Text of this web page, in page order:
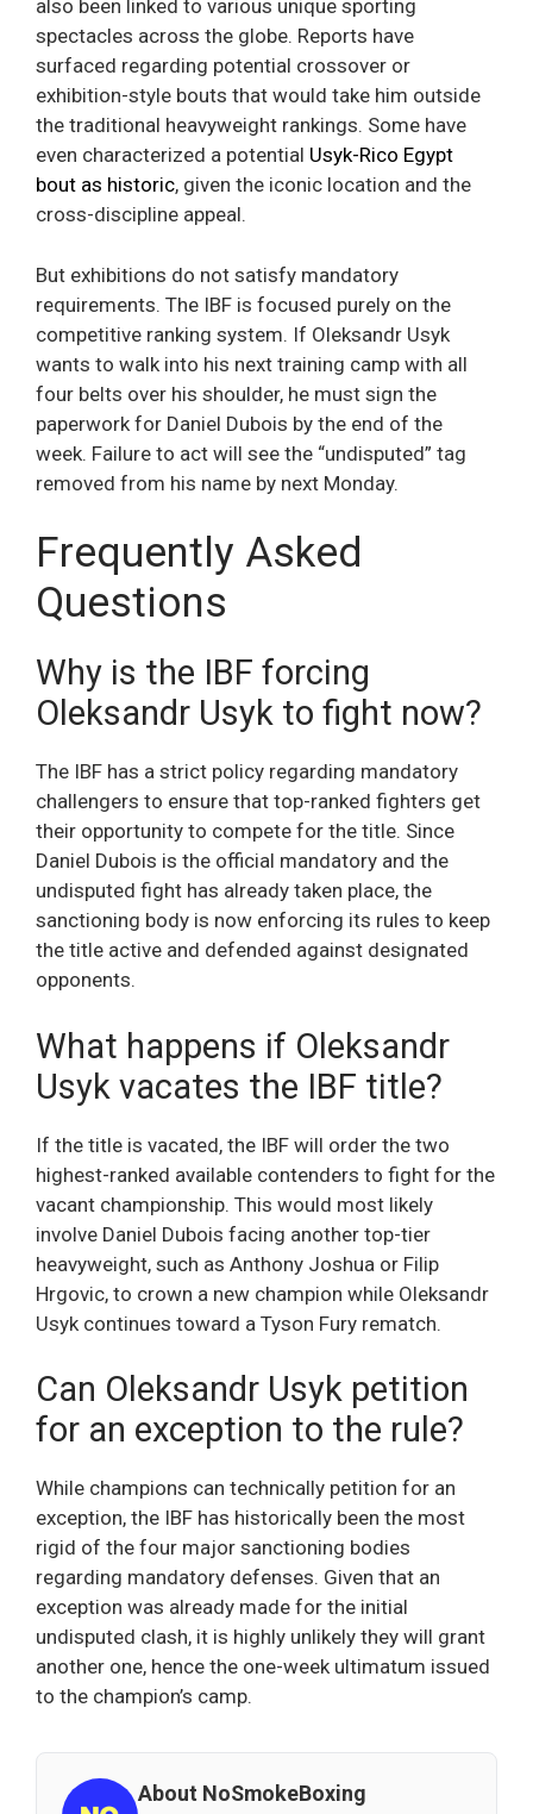
also been linked to various unique sporting
spectacles across the globe. Reports have
surfaced regarding potential crossover or
exhibition-style bouts that would take him outside
the traditional heavyweight rankings. Some have
even characterized a potential Usyk-Rico Egypt
bout as historic, given the iconic location and the
cross-discipline appeal.
But exhibitions do not satisfy mandatory
requirements. The IBF is focused purely on the
competitive ranking system. If Oleksandr Usyk
wants to walk into his next training camp with all
four belts over his shoulder, he must sign the
paperwork for Daniel Dubois by the end of the
week. Failure to act will see the “undisputed” tag
removed from his name by next Monday.
Frequently Asked
Questions
Why is the IBF forcing
Oleksandr Usyk to fight now?
The IBF has a strict policy regarding mandatory
challengers to ensure that top-ranked fighters get
their opportunity to compete for the title. Since
Daniel Dubois is the official mandatory and the
undisputed fight has already taken place, the
sanctioning body is now enforcing its rules to keep
the title active and defended against designated
opponents.
What happens if Oleksandr
Usyk vacates the IBF title?
If the title is vacated, the IBF will order the two
highest-ranked available contenders to fight for the
vacant championship. This would most likely
involve Daniel Dubois facing another top-tier
heavyweight, such as Anthony Joshua or Filip
Hrgovic, to crown a new champion while Oleksandr
Usyk continues toward a Tyson Fury rematch.
Can Oleksandr Usyk petition
for an exception to the rule?
While champions can technically petition for an
exception, the IBF has historically been the most
rigid of the four major sanctioning bodies
regarding mandatory defenses. Given that an
exception was already made for the initial
undisputed clash, it is highly unlikely they will grant
another one, hence the one-week ultimatum issued
to the champion’s camp.
About NoSmokeBoxing